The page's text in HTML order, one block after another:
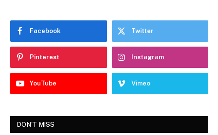
Facebook Twitter
Pinterest Instagram
YouTube Vimeo
DON'T MISS